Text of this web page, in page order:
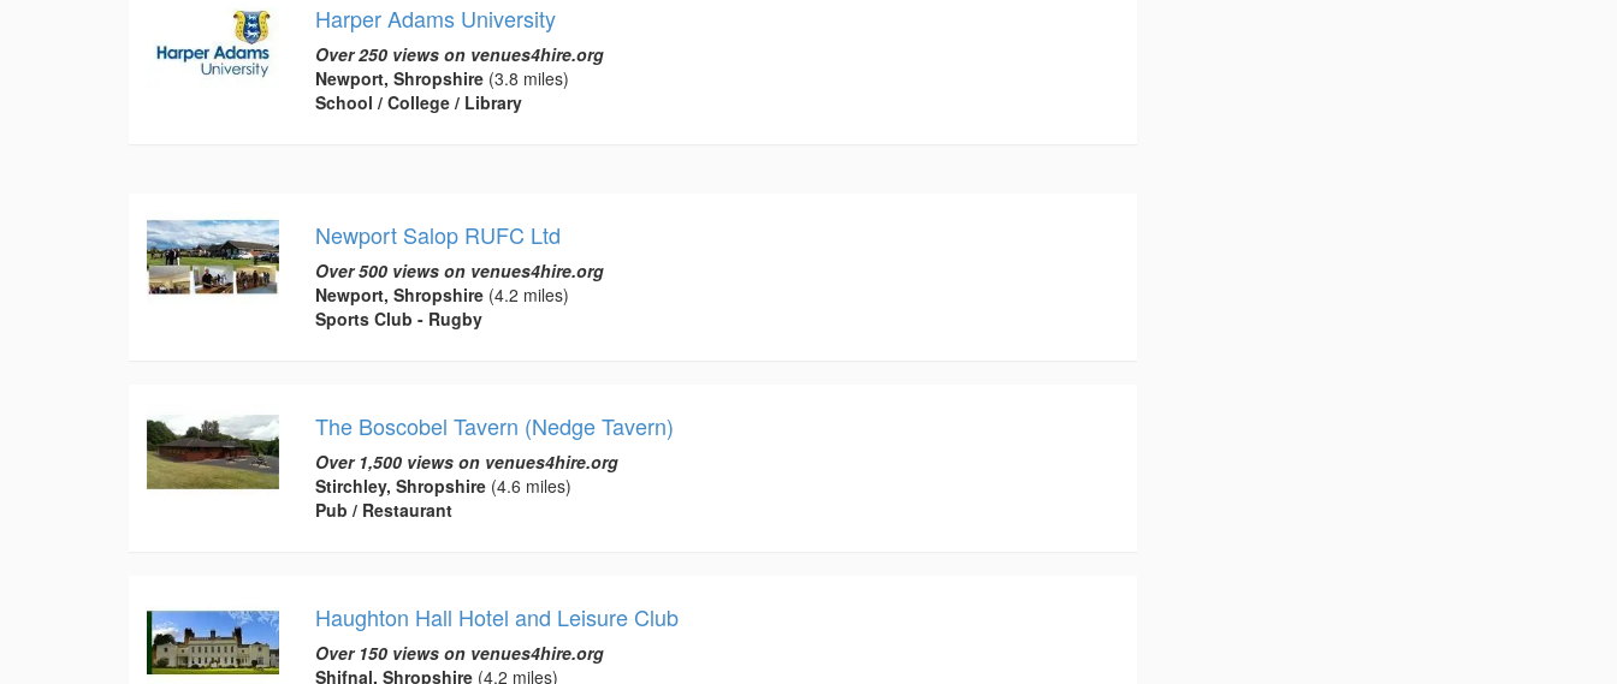
Harper Adams University
Over 250 views on venues4hire.org
Newport, Shropshire(3.8 miles)
School / College / Library
Newport Salop RUFC Ltd
Over 500 views on venues4hire.org
Newport, Shropshire(4.2 miles)
Sports Club - Rugby
The Boscobel Tavern (Nedge Tavern)
Over 1,500 views on venues4hire.org
Stirchley, Shropshire(4.6 miles)
Pub / Restaurant
Haughton Hall Hotel and Leisure Club
Over 150 views on venues4hire.org
Shifnal, Shropshire(4.2 miles)